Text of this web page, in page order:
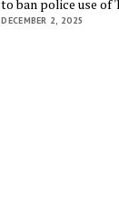
to ban police use of
DECEMBER 2, 2025